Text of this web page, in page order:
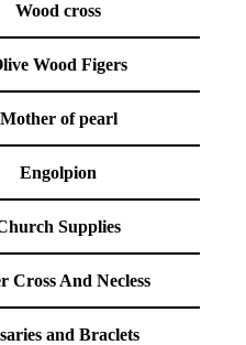
Wood cross
Wood Figers
Mother of pearl
Engolpion
Supplies
Cross And Necless
and Braclets